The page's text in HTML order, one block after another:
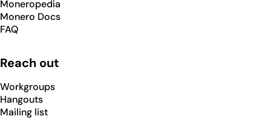
Moneropedia
Monero Docs
FAQ
Reach out
Workgroups
Hangouts
Mailing list